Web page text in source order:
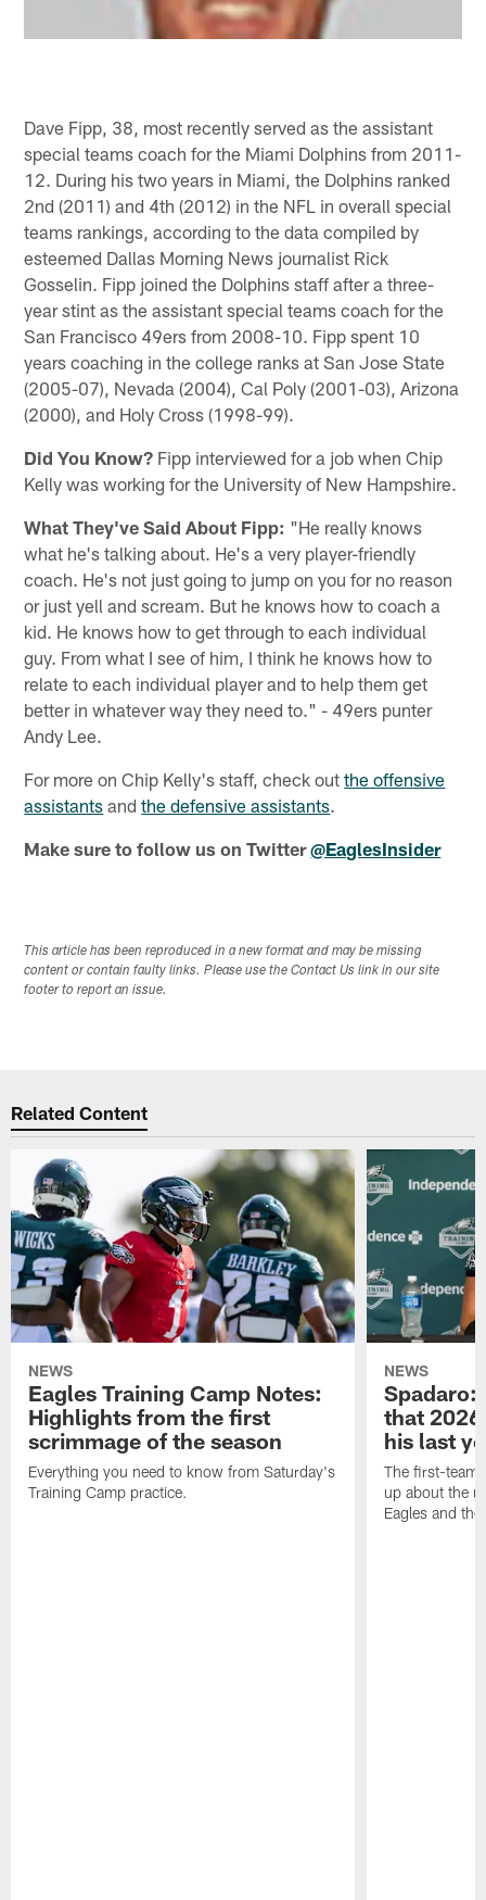
Dave Fipp, 38, most recently served as the assistant
special teams coach for the Miami Dolphins from 2011-
12. During his two years in Miami, the Dolphins ranked
2nd (2011) and 4th (2012) in the NFL in overall special
teams rankings, according to the data compiled by
esteemed Dallas Morning News journalist Rick
Gosselin. Fipp joined the Dolphins staff after a three-
year stint as the assistant special teams coach for the
San Francisco 49ers from 2008-10. Fipp spent 10
years coaching in the college ranks at San Jose State
(2005-07), Nevada (2004), Cal Poly (2001-03), Arizona
(2000), and Holy Cross (1998-99).
Did You Know? Fipp interviewed for a job when Chip
Kelly was working for the University of New Hampshire.
What They've Said About Fipp: "He really knows
what he's talking about. He's a very player-friendly
coach. He's not just going to jump on you for no reason
or just yell and scream. But he knows how to coach a
kid. He knows how to get through to each individual
guy. From what I see of him, I think he knows how to
relate to each individual player and to help them get
better in whatever way they need to." - 49ers punter
Andy Lee.
For more on Chip Kelly's staff, check outthe offensive
assistants andthe defensive assistants.
Make sure to follow us on Twitter@EaglesInsider
This article has been reproduced in a new format and may be missing
content or contain faulty links. Please use the Contact Us link in our site
footer to report an issue.
Related Content
NEWS
Eagles Training Camp Notes:
Highlights from the first
scrimmage of the season
Everything you need to know from Saturday's
Training Camp practice.
NEWS
Spadaro:
that
his last
The first-team
up about the
Eagles and